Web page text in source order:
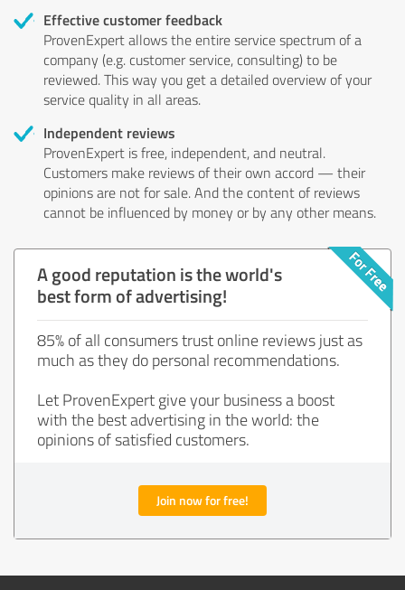
Effective customer feedback
ProvenExpert allows the entire service spectrum of a
company (e.g. customer service, consulting) to be
reviewed. This way you get a detailed overview of your
service quality in all areas.
Independent reviews
ProvenExpert is free, independent, and neutral.
Customers make reviews of their own accord — their
opinions are not for sale. And the content of reviews
cannot be influenced by money or by any other means.
A good reputation is the world's
best form of advertising!
85% of all consumers trust online reviews just as
much as they do personal recommendations.
Let ProvenExpert give your business a boost
with the best advertising in the world: the
opinions of satisfied customers.
Join now for free!